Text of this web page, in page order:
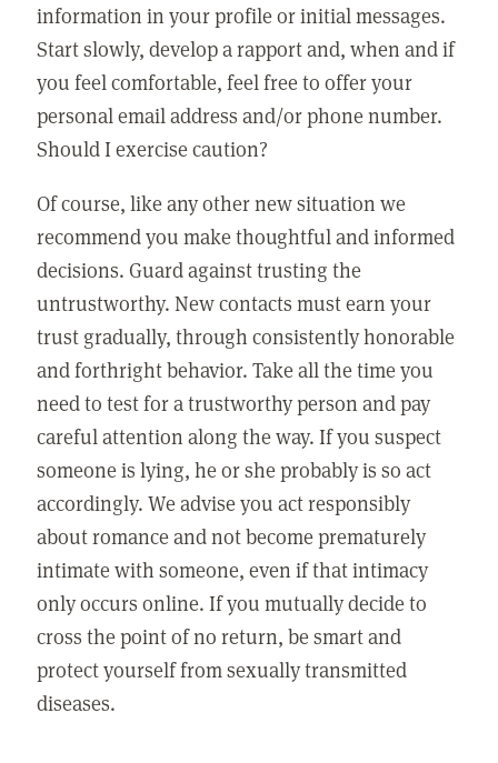
information in your profile or initial messages.
Start slowly, develop a rapport and, when and if
you feel comfortable, feel free to offer your
personal email address and/or phone number.
Should I exercise caution?
Of course, like any other new situation we
recommend you make thoughtful and informed
decisions. Guard against trusting the
untrustworthy. New contacts must earn your
trust gradually, through consistently honorable
and forthright behavior. Take all the time you
need to test for a trustworthy person and pay
careful attention along the way. If you suspect
someone is lying, he or she probably is so act
accordingly. We advise you act responsibly
about romance and not become prematurely
intimate with someone, even if that intimacy
only occurs online. If you mutually decide to
cross the point of no return, be smart and
protect yourself from sexually transmitted
diseases.